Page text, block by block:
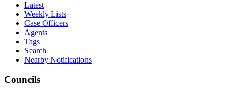
Latest
Weekly Lists
Case Officers
Agents
Tags
Search
Nearby Notifications
Councils